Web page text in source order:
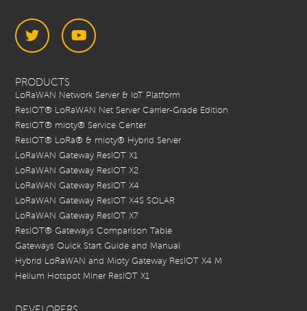
PRODUCTS
LoRaWAN Network Server & IoT Platform
ResIOT® LoRaWAN Net Server Carrier-Grade Edition
ResIOT® mioty® Service Center
ResIOT® LoRa® & mioty® Hybrid Server
LoRaWAN Gateway ResIOT X1
LoRaWAN Gateway ResIOT X2
LoRaWAN Gateway ResIOT X4
LoRaWAN Gateway ResIOT X4S SOLAR
LoRaWAN Gateway ResIOT X7
ResIOT® Gateways Comparison Table
Gateways Quick Start Guide and Manual
Hybrid LoRaWAN and Mioty Gateway ResIOT X4 M
Helium Hotspot Miner ResIOT X1